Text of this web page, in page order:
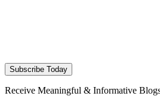
Subscribe Today
Receive Meaningful & Informative